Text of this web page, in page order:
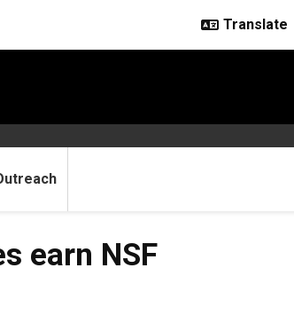
recognition
earn NSF